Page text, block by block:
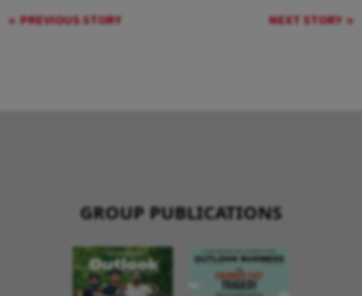
PREVIOUS STORY NEXT STORY
GROUP PUBLICATIONS